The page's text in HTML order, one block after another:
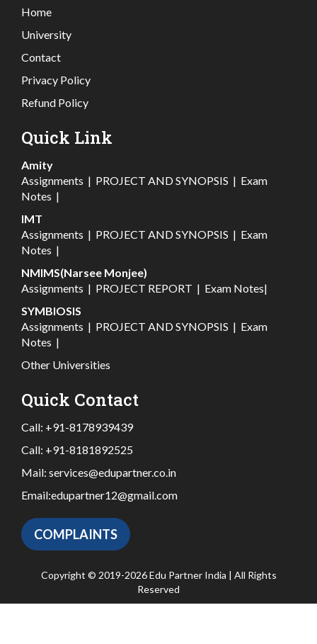
Home
University
Contact
Privacy Policy
Refund Policy
Quick Link
Amity
Assignments | PROJECT AND SYNOPSIS | Exam
Notes |
IMT
Assignments | PROJECT AND SYNOPSIS | Exam
Notes |
NMIMS(Narsee Monjee)
Assignments | PROJECT REPORT | Exam Notes|
SYMBIOSIS
Assignments | PROJECT AND SYNOPSIS | Exam
Notes |
Other Universities
Quick Contact
Call: +91-8178939439
Call: +91-8181892525
Mail: services@edupartner.co.in
Email:edupartner12@gmail.com
COMPLAINTS
Copyright © 2019-2026 Edu Partner India | All Rights
Reserved